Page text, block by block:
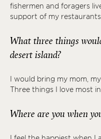
fishermen and foragers
support of my restaurants.
What three things
desert island?
I would bring my mom,
Three things I love most in
Where are you when